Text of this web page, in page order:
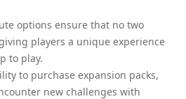
options ensure that no two
players a unique experience
to play.
to purchase expansion packs,
new challenges with